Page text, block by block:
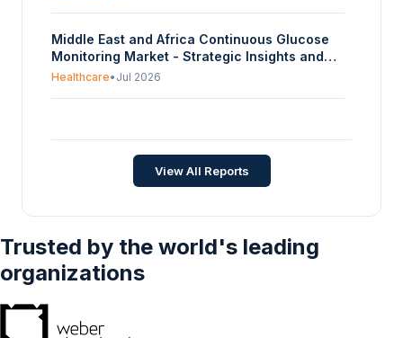
Middle East and Africa Continuous Glucose
Monitoring Market - Strategic Insights and
Forecasts (2026-2031)
Healthcare• Jul 2026
Market - Strategic Insights and Forecasts
Jul 2026
View All Reports
Trusted by the world's leading
organizations